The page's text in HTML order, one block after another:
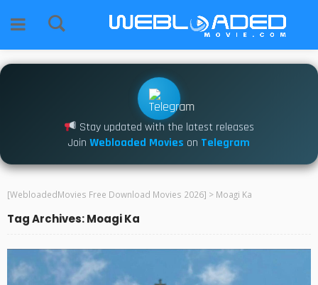
Stay updated with the latest releases
Join Webloaded Movies on Telegram
[WebloadedMovies Free Download Movies 2026] > Moagi Ka
Tag Archives: Moagi Ka